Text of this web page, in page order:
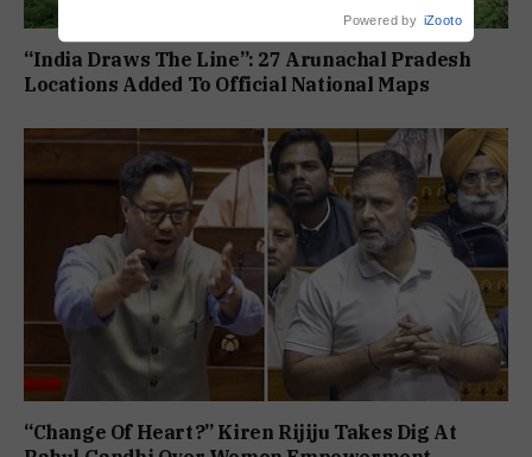
“India Draws The Line”: 27 Arunachal Pradesh
Locations Added To Official National Maps
“Change Of Heart?” Kiren Rijiju Takes Dig At
Powered by iZooto